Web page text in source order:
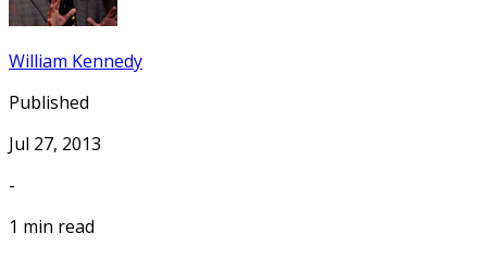
William Kennedy
Published
Jul 27, 2013
-
1 min read